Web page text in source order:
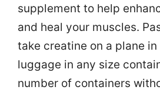
supplement to help
and heal your muscles.
take creatine on a plane
luggage in any size
number of containers